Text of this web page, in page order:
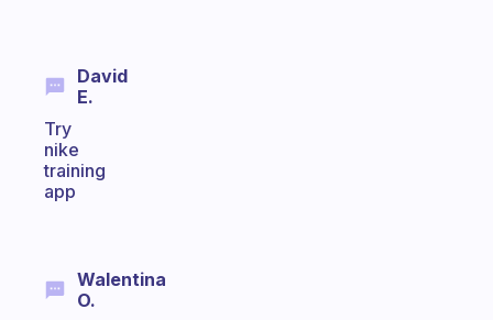
David
E.
Try
nike
training
app
Walentina
O.